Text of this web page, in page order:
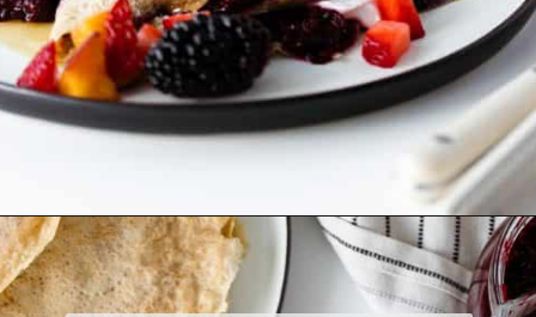
Opening https://thehealthfulideas.com/gluten-free-crepes-blackberry-jam/